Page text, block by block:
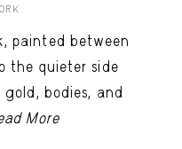
painted between
the quieter side
bodies, and
More